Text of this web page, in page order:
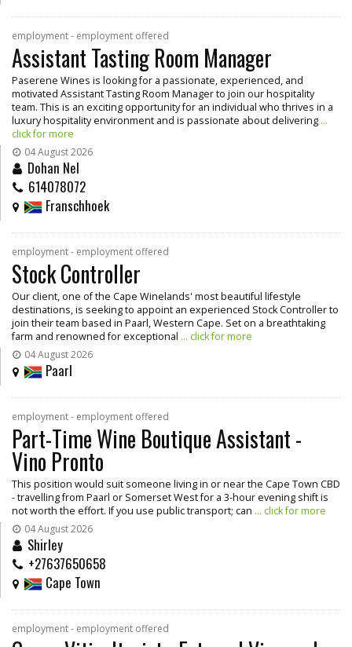
employment - employment offered
Assistant Tasting Room Manager
Paserene Wines is looking for a passionate, experienced, and
motivated Assistant Tasting Room Manager to join our hospitality
team. This is an exciting opportunity for an individual who thrives in a
luxury hospitality environment and is passionate about delivering ...
click for more
04 August 2026
Dohan Nel
614078072
Franschhoek
employment - employment offered
Stock Controller
Our client, one of the Cape Winelands' most beautiful lifestyle
destinations, is seeking to appoint an experienced Stock Controller to
join their team based in Paarl, Western Cape. Set on a breathtaking
farm and renowned for exceptional ... click for more
04 August 2026
Paarl
employment - employment offered
Part-Time Wine Boutique Assistant -
Vino Pronto
This position would suit someone living in or near the Cape Town CBD
- travelling from Paarl or Somerset West for a 3-hour evening shift is
not worth the effort. If you use public transport; can ... click for more
04 August 2026
Shirley
+27637650658
Cape Town
employment - employment offered